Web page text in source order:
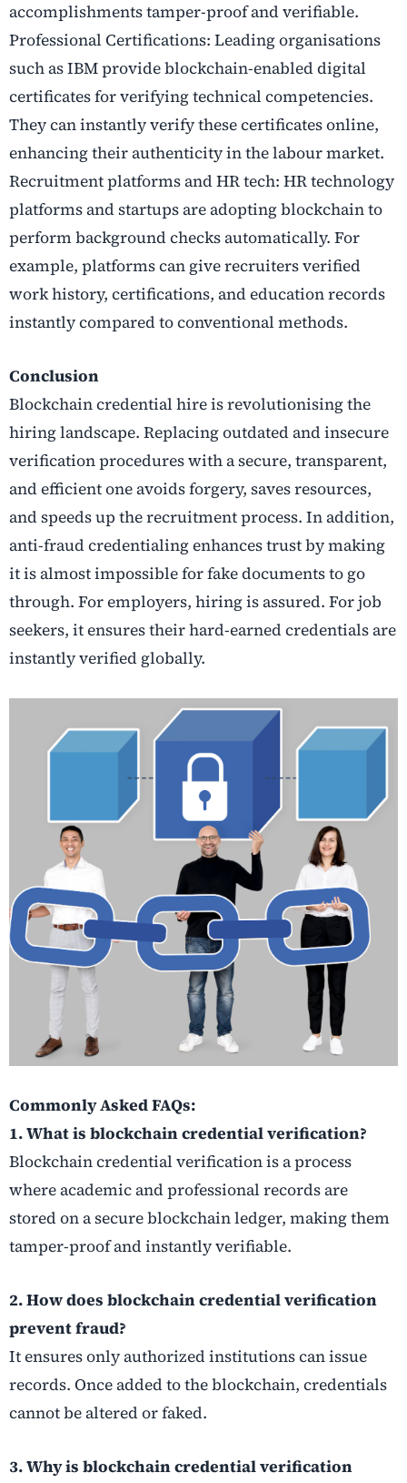
accomplishments tamper-proof and verifiable.
Professional Certifications: Leading organisations
such as IBM provide blockchain-enabled digital
certificates for verifying technical competencies.
They can instantly verify these certificates online,
enhancing their authenticity in the labour market.
Recruitment platforms and HR tech: HR technology
platforms and startups are adopting blockchain to
perform background checks automatically. For
example, platforms can give recruiters verified
work history, certifications, and education records
instantly compared to conventional methods.
Conclusion
Blockchain credential hire is revolutionising the
hiring landscape. Replacing outdated and insecure
verification procedures with a secure, transparent,
and efficient one avoids forgery, saves resources,
and speeds up the recruitment process. In addition,
anti-fraud credentialing enhances trust by making
it is almost impossible for fake documents to go
through. For employers, hiring is assured. For job
seekers, it ensures their hard-earned credentials are
instantly verified globally.
Commonly Asked FAQs:
1. What is blockchain credential verification?
Blockchain credential verification is a process
where academic and professional records are
stored on a secure blockchain ledger, making them
tamper-proof and instantly verifiable.
2. How does blockchain credential verification
prevent fraud?
It ensures only authorized institutions can issue
records. Once added to the blockchain, credentials
cannot be altered or faked.
3. Why is blockchain credential verification